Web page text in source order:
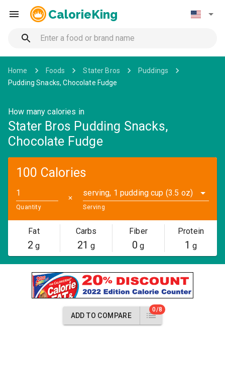
CalorieKing
Home Foods Stater Bros
Puddings
Pudding Snacks, Chocolate Fudge
How many calories in
Stater Bros Pudding Snacks,
Chocolate Fudge
100 Calories
Quantity
✕
serving, 1 pudding cup (3.5 oz)
Serving
Fat
2 g
Carbs
21 g
Fiber
0 g
Protein
1 g
ADD TO COMPARE
0/8